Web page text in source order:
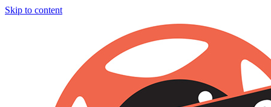
Skip to content